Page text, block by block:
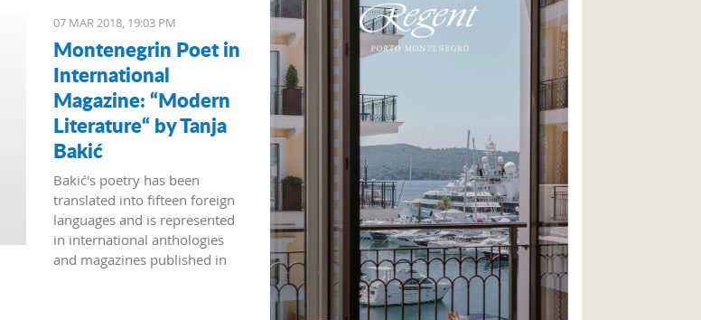
07 MAR 2018, 19:03 PM
Montenegrin Poet in
International
Magazine: “Modern
Literature“ by Tanja
Bakić
Bakić's poetry has been
translated into fifteen foreign
languages and is represented
in international anthologies
and magazines published in